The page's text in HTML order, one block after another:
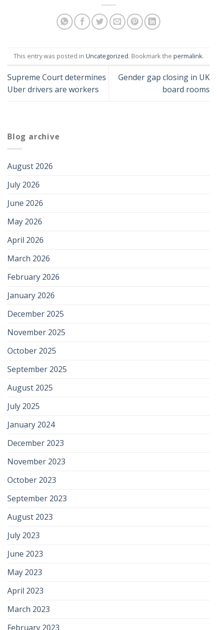
This entry was posted in Uncategorized. Bookmark the permalink.
Supreme Court determines
Uber drivers are workers
Gender gap closing in UK
board rooms
Blog archive
August 2026
July 2026
June 2026
May 2026
April 2026
March 2026
February 2026
January 2026
December 2025
November 2025
October 2025
September 2025
August 2025
July 2025
January 2024
December 2023
November 2023
October 2023
September 2023
August 2023
July 2023
June 2023
May 2023
April 2023
March 2023
February 2023